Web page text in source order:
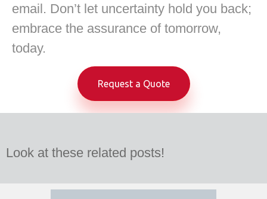
email. Don’t let uncertainty hold you back;
embrace the assurance of tomorrow,
today.
Request a Quote
Look at these related posts!